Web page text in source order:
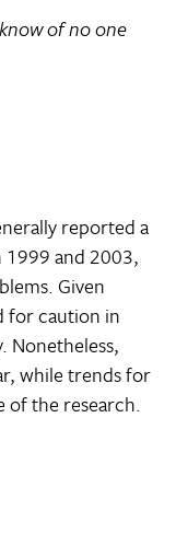
of no one
reported a
1999 and 2003,
Given
for caution in
Nonetheless,
while trends for
of the research.